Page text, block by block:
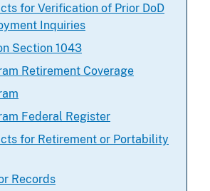
for Verification of Prior DoD
Inquiries
Section 1043
Retirement Coverage
Federal Register
for Retirement or Portability
Records